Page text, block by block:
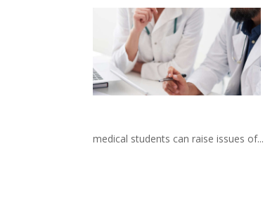
medical students can raise issues of...